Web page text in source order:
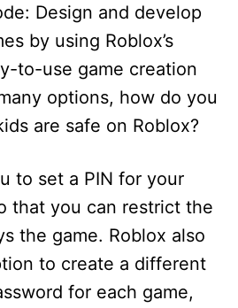
Design and develop
by using Roblox’s
to-use game creation
options, how do you
are safe on Roblox?
to set a PIN for your
that you can restrict the
the game. Roblox also
to create a different
for each game,